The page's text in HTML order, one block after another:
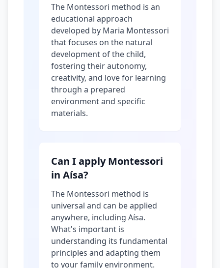
The Montessori method is an
educational approach
developed by Maria Montessori
that focuses on the natural
development of the child,
fostering their autonomy,
creativity, and love for learning
through a prepared
environment and specific
materials.
Can I apply Montessori
in Aísa?
The Montessori method is
universal and can be applied
anywhere, including Aísa.
What's important is
understanding its fundamental
principles and adapting them
to your family environment.